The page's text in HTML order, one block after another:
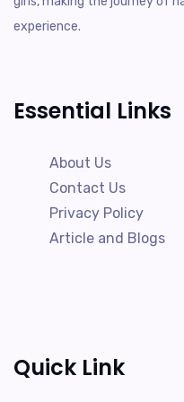
experience.
Essential Links
About Us
Contact Us
Privacy Policy
Article and Blogs
Quick Link